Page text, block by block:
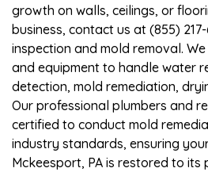
growth on walls, ceilings, or
business, contact us at (855)
inspection and mold removal.
and equipment to handle water
detection, mold remediation,
Our professional plumbers and
certified to conduct mold
industry standards, ensuring
Mckeesport, PA is restored to its